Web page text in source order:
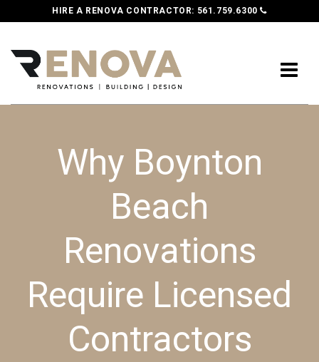
HIRE A RENOVA CONTRACTOR: 561.759.6300
Why Boynton
Beach
Renovations
Require Licensed
Contractors